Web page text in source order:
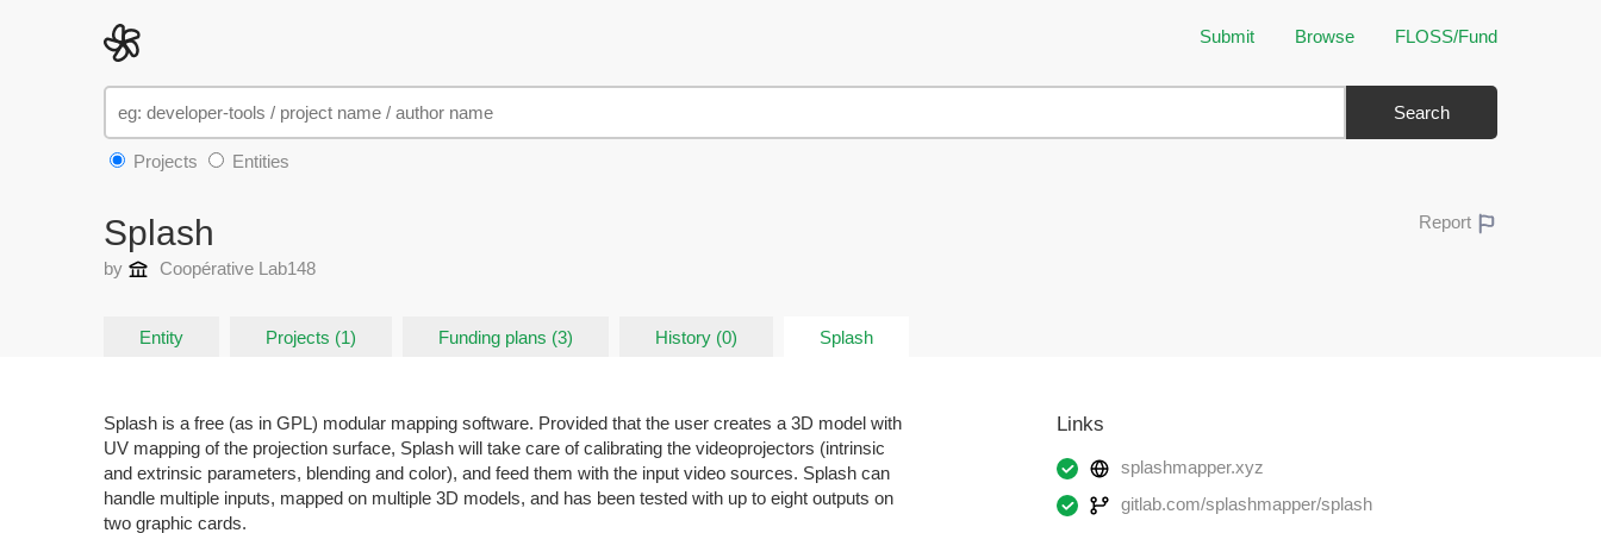
Submit Browse FLOSS/Fund
Search
Projects Entities
Splash
by Coopérative Lab148
Report
Entity Projects (1) Funding plans (3) History (0) Splash
Splash is a free (as in GPL) modular mapping software. Provided that the user creates a 3D model with
UV mapping of the projection surface, Splash will take care of calibrating the videoprojectors (intrinsic
and extrinsic parameters, blending and color), and feed them with the input video sources. Splash can
handle multiple inputs, mapped on multiple 3D models, and has been tested with up to eight outputs on
two graphic cards.
Links
splashmapper.xyz
gitlab.com/splashmapper/splash